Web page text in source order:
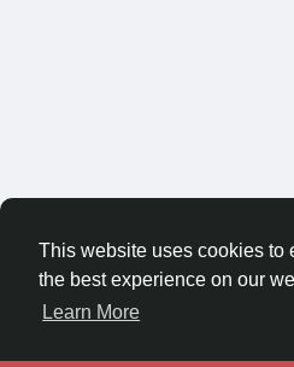
This website uses cookies to
the best experience on our
Learn More